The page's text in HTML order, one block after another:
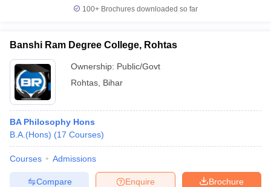
100+ Brochures downloaded so far
Banshi Ram Degree College, Rohtas
Ownership: Public/Govt
Rohtas Bihar
BA Philosophy Hons
B.A.(Hons) (17 Courses)
Courses Admissions
Brochure
Enquire
Compare